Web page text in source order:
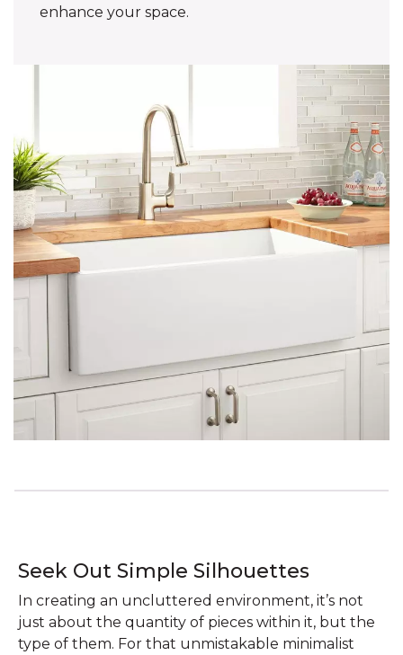
enhance your space.
Seek Out Simple Silhouettes
In creating an uncluttered environment, it’s not
just about the quantity of pieces within it, but the
type of them. For that unmistakable minimalist